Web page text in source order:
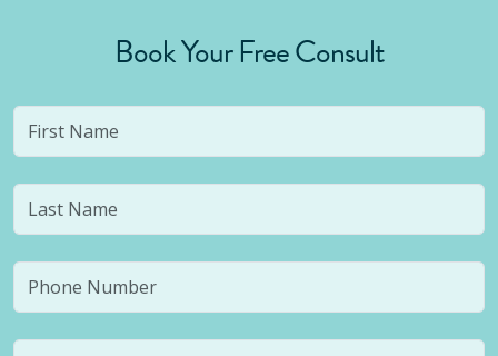
Book Your Free Consult